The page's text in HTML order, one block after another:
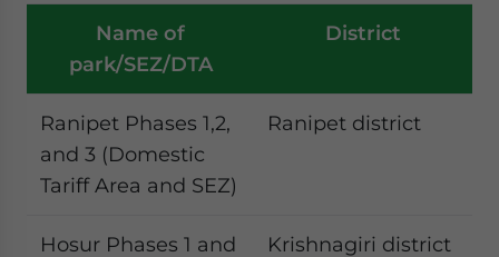
Name of
park/SEZ/DTA
District
Ranipet Phases 1,2,
and 3 (Domestic
Tariff Area and SEZ)
Ranipet district
Hosur Phases 1 and
Krishnagiri district